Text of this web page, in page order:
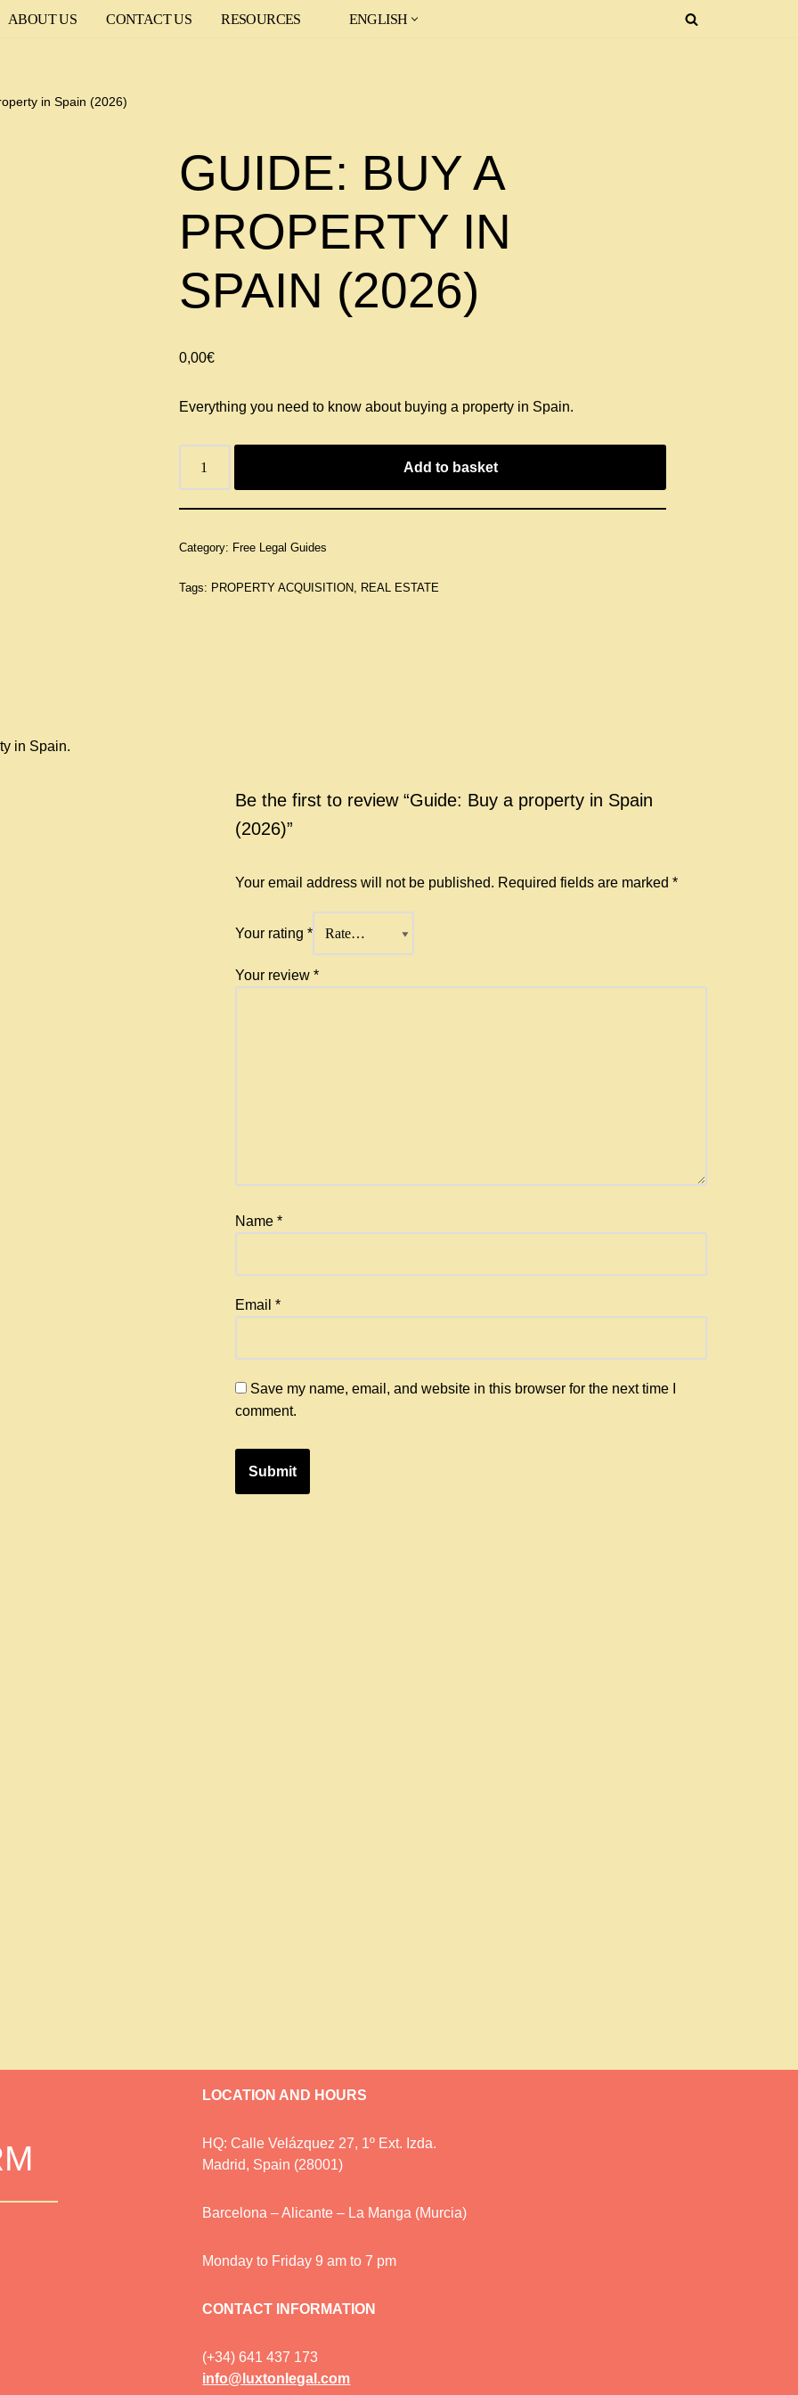
ABOUT US CONTACT US RESOURCES ENGLISH
in Spain (2026)
GUIDE: BUY A
PROPERTY IN
SPAIN (2026)
0,00€
Everything you need to know about buying a property in Spain.
Add to basket
Category: Free Legal Guides
Tags: PROPERTY ACQUISITION, REAL ESTATE
in Spain.
Be the first to review “Guide: Buy a property in Spain
(2026)”
Your email address will not be published. Required fields are marked *
Your rating *
Your review *
Name *
Email *
Save my name, email, and website in this browser for the next time I
comment.
LOCATION AND HOURS
HQ: Calle Velázquez 27, 1º Ext. Izda.
Madrid, Spain (28001)
Barcelona – Alicante – La Manga (Murcia)
Monday to Friday 9 am to 7 pm
CONTACT INFORMATION
(+34) 641 437 173
info@luxtonlegal.com